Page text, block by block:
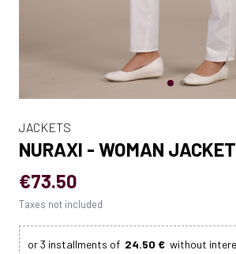
JACKETS
NURAXI - WOMAN JACKET
€73.50
Taxes not included
24.50 €